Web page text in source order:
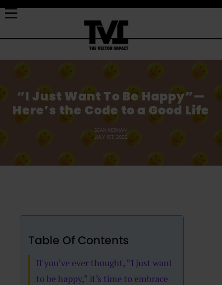
“I Just Want To Be Happy”—
Here’s the Code to a Good Life
SEAN KERNAN
JULY 1ST, 2022
Table Of Contents
If you’ve ever thought, “I just want
to be happy,” it’s time to embrace